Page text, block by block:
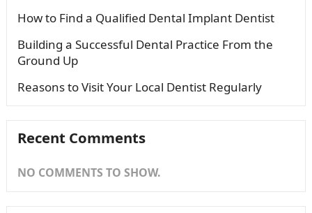
How to Find a Qualified Dental Implant Dentist
Building a Successful Dental Practice From the
Ground Up
Reasons to Visit Your Local Dentist Regularly
Recent Comments
NO COMMENTS TO SHOW.